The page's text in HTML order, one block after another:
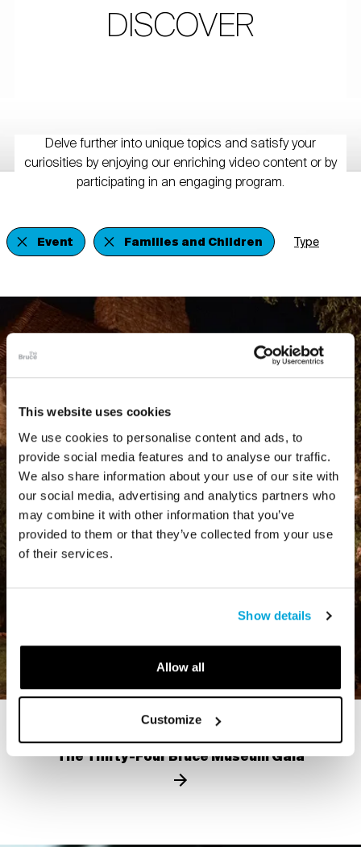
This website uses cookies
We use cookies to personalise content and ads, to
provide social media features and to analyse our traffic.
We also share information about your use of our site with
our social media, advertising and analytics partners who
may combine it with other information that you’ve
provided to them or that they’ve collected from your use
of their services.
Show details
Allow all
Customize
DISCOVER
Delve further into unique topics and satisfy your
curiosities by enjoying our enriching video content or by
participating in an engaging program.
Event Families and Children Type
VIDEO
The Thirty-Four Bruce Museum Gala